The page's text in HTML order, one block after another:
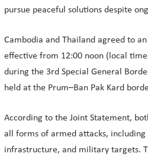
pursue peaceful solutions despite
Cambodia and Thailand agreed to
effective from 12:00 noon (local
during the 3rd Special General
held at the Prum–Ban Pak Kard
According to the Joint Statement,
all forms of armed attacks,
infrastructure, and military targets.